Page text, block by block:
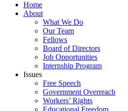
Home
About
What We Do
Our Team
Fellows
Board of Directors
Job Opportunities
Internship Program
Issues
Free Speech
Government Overreach
Workers’ Rights
Educational Freedom